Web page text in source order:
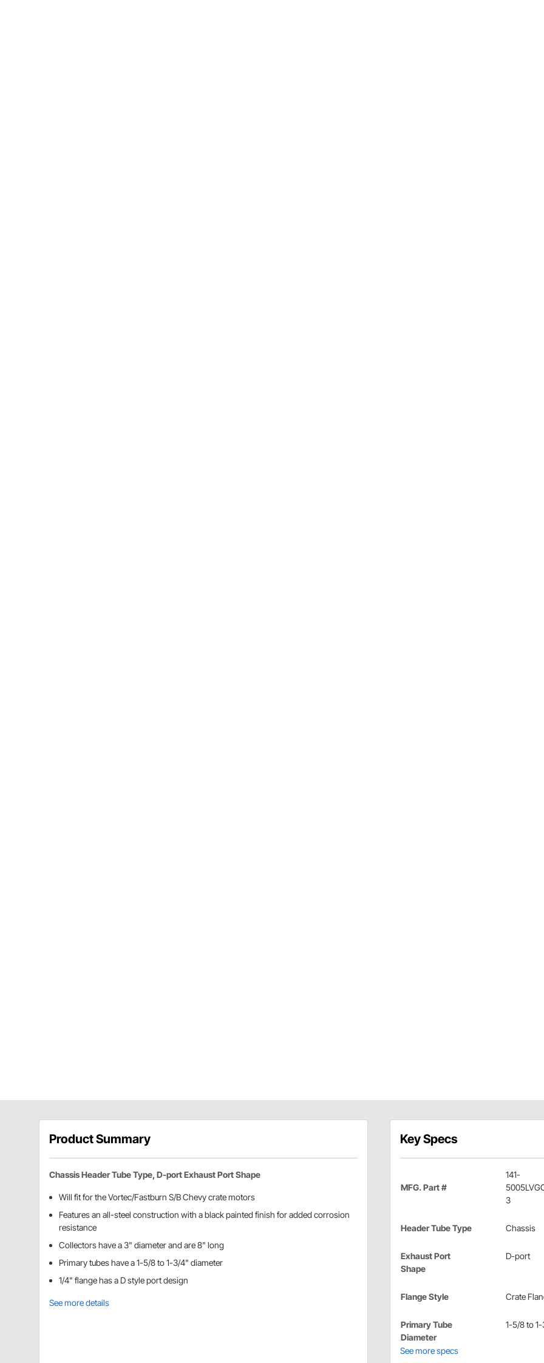
Product Summary
Chassis Header Tube Type, D-port Exhaust Port Shape
Will fit for the Vortec/Fastburn S/B Chevy crate motors
Features an all-steel construction with a black painted finish for added corrosion
resistance
Collectors have a 3" diameter and are 8" long
Primary tubes have a 1-5/8 to 1-3/4" diameter
1/4" flange has a D style port design
See more details
Key Specs
MFG. Part #
141-
3
Header Tube Type Chassis
Exhaust Port
Shape
D-port
Flange Style Crate
Primary Tube
Diameter
1-5/8 to
See more specs